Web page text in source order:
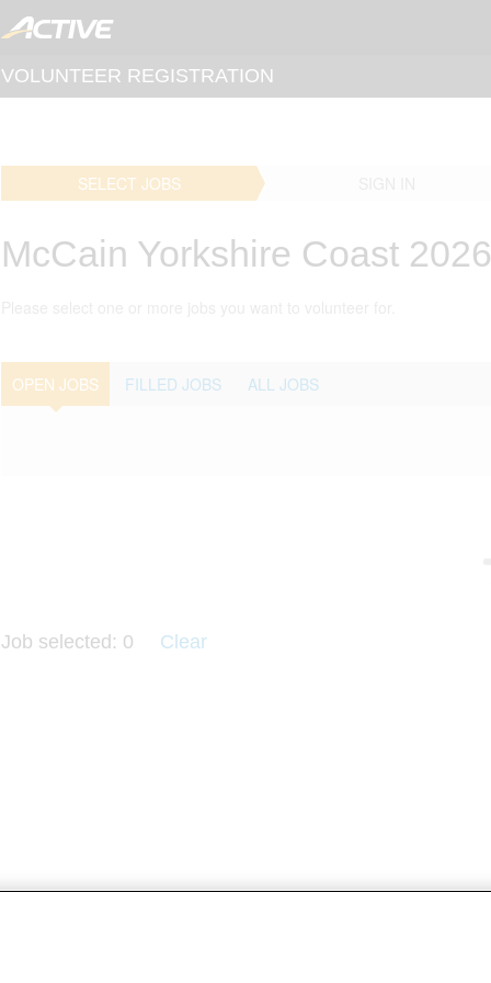
VOLUNTEER REGISTRATION
SELECT JOBS
McCain Yorkshire Coast 2026
OPEN JOBS FILLED JOBS ALL JOBS
Job selected: 0 Clear